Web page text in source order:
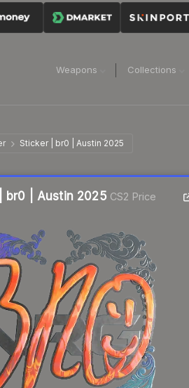
Weapons Collections
Sticker | br0 | Austin 2025
br0 | Austin 2025 CS2 Price